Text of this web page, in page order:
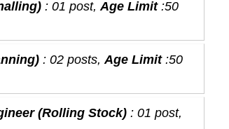
: 01 post, Age Limit :50
: 02 posts, Age Limit :50
(Rolling Stock) : 01 post,